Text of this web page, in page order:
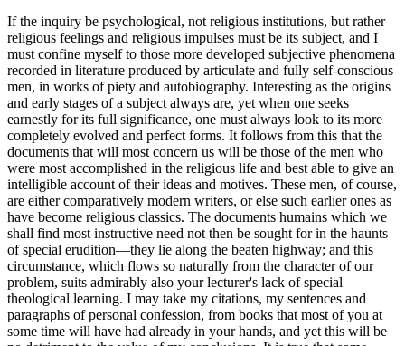
If the inquiry be psychological, not religious institutions, but rather
religious feelings and religious impulses must be its subject, and I
must confine myself to those more developed subjective phenomena
recorded in literature produced by articulate and fully self-conscious
men, in works of piety and autobiography. Interesting as the origins
and early stages of a subject always are, yet when one seeks
earnestly for its full significance, one must always look to its more
completely evolved and perfect forms. It follows from this that the
documents that will most concern us will be those of the men who
were most accomplished in the religious life and best able to give an
intelligible account of their ideas and motives. These men, of course,
are either comparatively modern writers, or else such earlier ones as
have become religious classics. The documents humains which we
shall find most instructive need not then be sought for in the haunts
of special erudition—they lie along the beaten highway; and this
circumstance, which flows so naturally from the character of our
problem, suits admirably also your lecturer's lack of special
theological learning. I may take my citations, my sentences and
paragraphs of personal confession, from books that most of you at
some time will have had already in your hands, and yet this will be